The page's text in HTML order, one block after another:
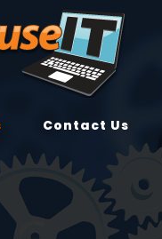
Contact Us